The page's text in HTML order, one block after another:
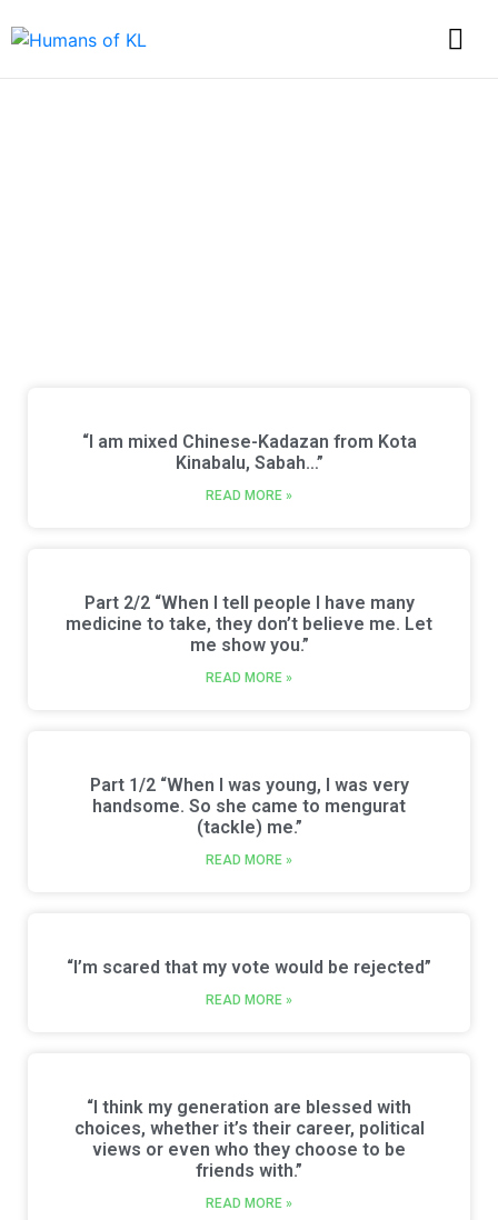
“I am mixed Chinese-Kadazan from Kota
Kinabalu, Sabah…”
READ MORE »
Part 2/2 “When I tell people I have many
medicine to take, they don’t believe me. Let
me show you.”
READ MORE »
Part 1/2 “When I was young, I was very
handsome. So she came to mengurat
(tackle) me.”
READ MORE »
“I’m scared that my vote would be rejected”
READ MORE »
“I think my generation are blessed with
choices, whether it’s their career, political
views or even who they choose to be
friends with.”
READ MORE »